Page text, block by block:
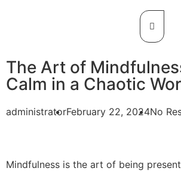
The Art of
Calm in a Chaotic
administratorFebruary 22, 2024No
Mindfulness is the art of being